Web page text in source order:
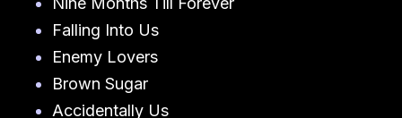
Falling Into Us
Enemy Lovers
Brown Sugar
Accidentally Us